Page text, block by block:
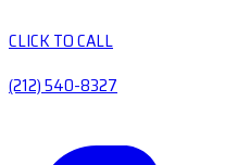
CLICK TO CALL
(212) 540-8327